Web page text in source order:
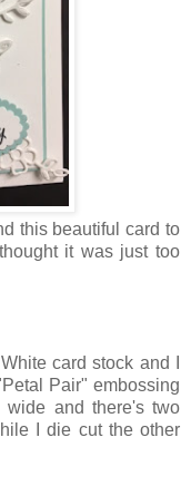
this beautiful card to
it was just too
card stock and I
Pair" embossing
and there's two
I die cut the other